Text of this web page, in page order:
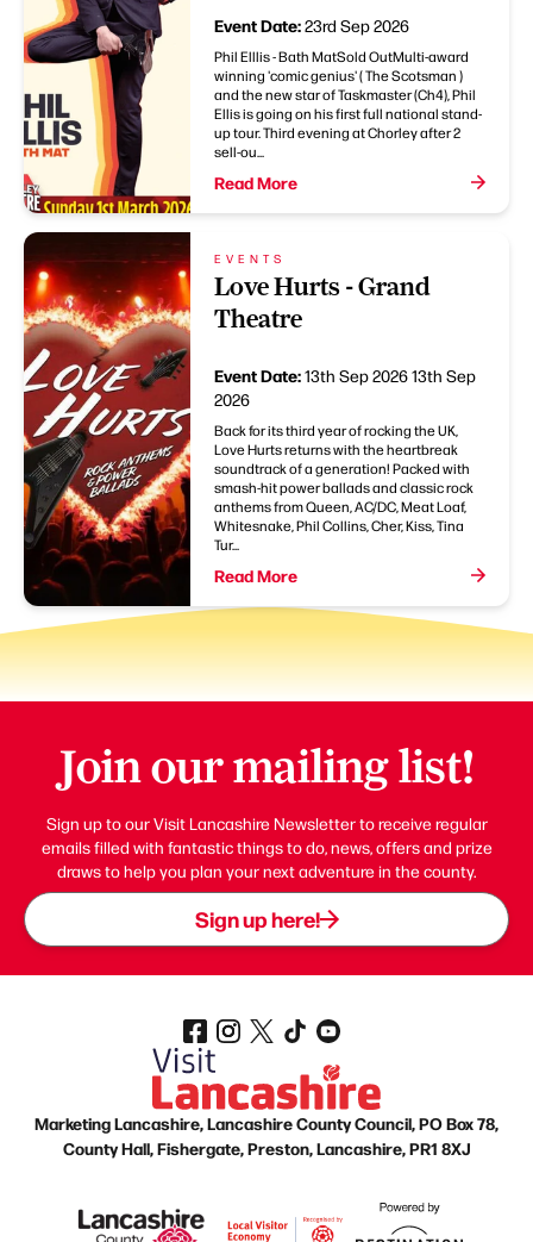
Event Date:23rd Sep 2026
Phil Elllis - Bath MatSold OutMulti-award
winning 'comic genius' ( The Scotsman )
and the new star of Taskmaster (Ch4), Phil
Ellis is going on his first full national stand-
up tour. Third evening at Chorley after 2
sell-ou...
Read More
EVENTS
Love Hurts - Grand
Theatre
Event Date:13th Sep 202613th Sep
2026
Back for its third year of rocking the UK,
Love Hurts returns with the heartbreak
soundtrack of a generation! Packed with
smash-hit power ballads and classic rock
anthems from Queen, AC/DC, Meat Loaf,
Whitesnake, Phil Collins, Cher, Kiss, Tina
Tur...
Read More
Join our mailing list!
Sign up to our Visit Lancashire Newsletter to receive regular
emails filled with fantastic things to do, news, offers and prize
draws to help you plan your next adventure in the county.
Sign up here!
Marketing Lancashire, Lancashire County Council, PO Box 78,
County Hall, Fishergate, Preston, Lancashire, PR1 8XJ